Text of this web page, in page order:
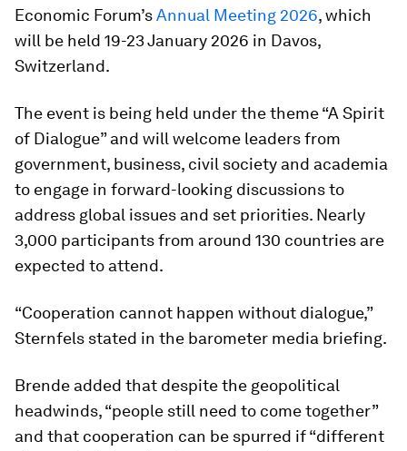
Economic Forum’sAnnual Meeting 2026, which
will be held 19-23 January 2026 in Davos,
Switzerland.
The event is being held under the theme “A Spirit
of Dialogue” and will welcome leaders from
government, business, civil society and academia
to engage in forward-looking discussions to
address global issues and set priorities. Nearly
3,000 participants from around 130 countries are
expected to attend.
“Cooperation cannot happen without dialogue,”
Sternfels stated in the barometer media briefing.
Brende added that despite the geopolitical
headwinds, “people still need to come together”
and that cooperation can be spurred if “different